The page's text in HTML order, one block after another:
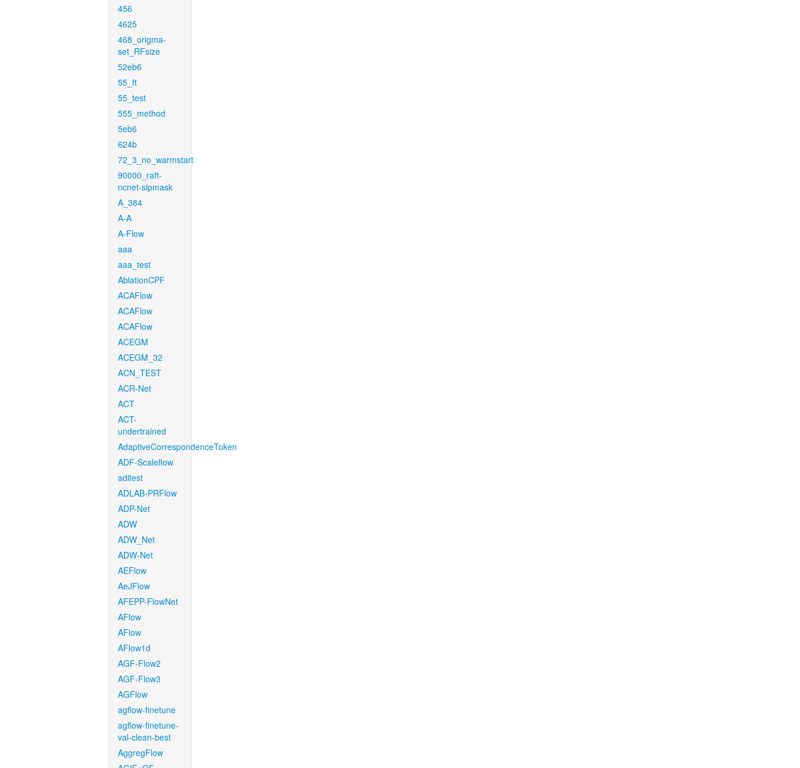
456
4625
468_origma-
set_RFsize
52eb6
55_ft
55_test
555_method
5eb6
624b
72_3_no_warmstart
90000_raft-
ncnet-sipmask
A_384
A-A
A-Flow
aaa
aaa_test
AblationCPF
ACAFlow
ACAFlow
ACAFlow
ACEGM
ACEGM_32
ACN_TEST
ACR-Net
ACT
ACT-
undertrained
AdaptiveCorrespondenceToken
ADF-Scaleflow
aditest
ADLAB-PRFlow
ADP-Net
ADW
ADW_Net
ADW-Net
AEFlow
AeJFlow
AFEPP-FlowNet
AFlow
AFlow
AFlow1d
AGF-Flow2
AGF-Flow3
AGFlow
agflow-finetune
agflow-finetune-
val-clean-best
AggregFlow